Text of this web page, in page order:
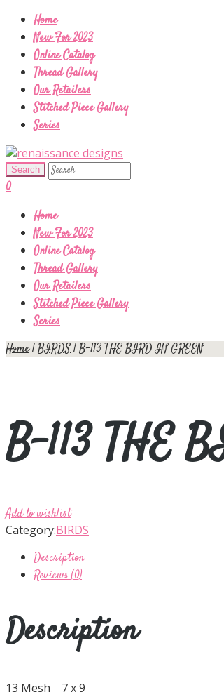
Home
New For 2023
Online Catalog
Thread Gallery
Our Retailers
Stitched Piece Gallery
Series
0
Home
New For 2023
Online Catalog
Thread Gallery
Our Retailers
Stitched Piece Gallery
Series
Home|BIRDS| B-113 THE BIRD IN GREEN
B-113 THE
Add to wishlist
Category:BIRDS
Description
Reviews (0)
Description
13 Mesh 7 x 9